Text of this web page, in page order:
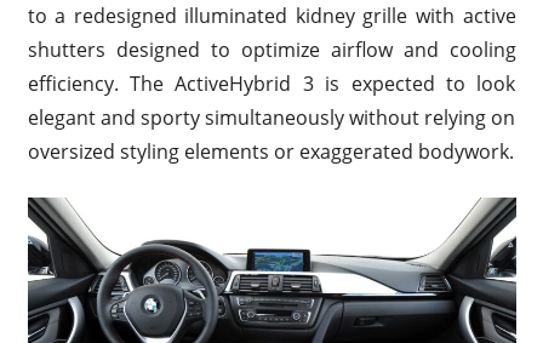
to a redesigned illuminated kidney grille with active
shutters designed to optimize airflow and cooling
efficiency. The ActiveHybrid 3 is expected to look
elegant and sporty simultaneously without relying on
oversized styling elements or exaggerated bodywork.